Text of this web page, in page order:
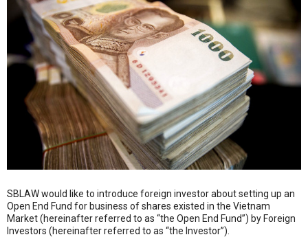
SBLAW would like to introduce foreign investor about setting up an
Open End Fund for business of shares existed in the Vietnam
Market (hereinafter referred to as “the Open End Fund”) by Foreign
Investors (hereinafter referred to as “the Investor”).